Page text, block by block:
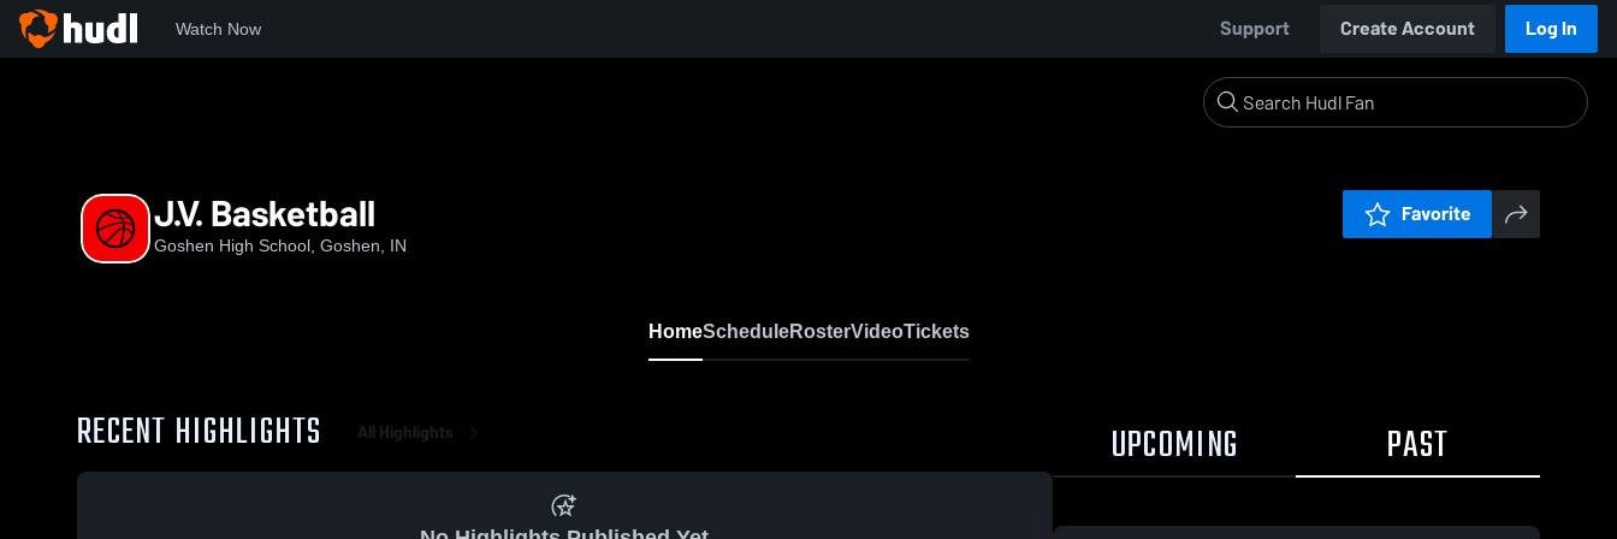
Watch Now Support Create Account Log In
J.V. Basketball
Goshen High School, Goshen, IN
Favorite
HomeScheduleRosterVideoTickets
RECENT HIGHLIGHTS All Highlights UPCOMING PAST